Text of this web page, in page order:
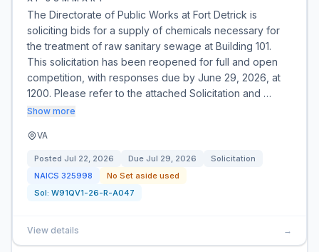
The Directorate of Public Works at Fort Detrick is
soliciting bids for a supply of chemicals necessary for
the treatment of raw sanitary sewage at Building 101.
This solicitation has been reopened for full and open
competition, with responses due by June 29, 2026, at
1200. Please refer to the attached Solicitation and …
Show more
VA
Posted Jul 22, 2026 Due Jul 29, 2026
Solicitation
NAICS 325998
No Set aside used
Sol: W91QV1-26-R-A047
View details →